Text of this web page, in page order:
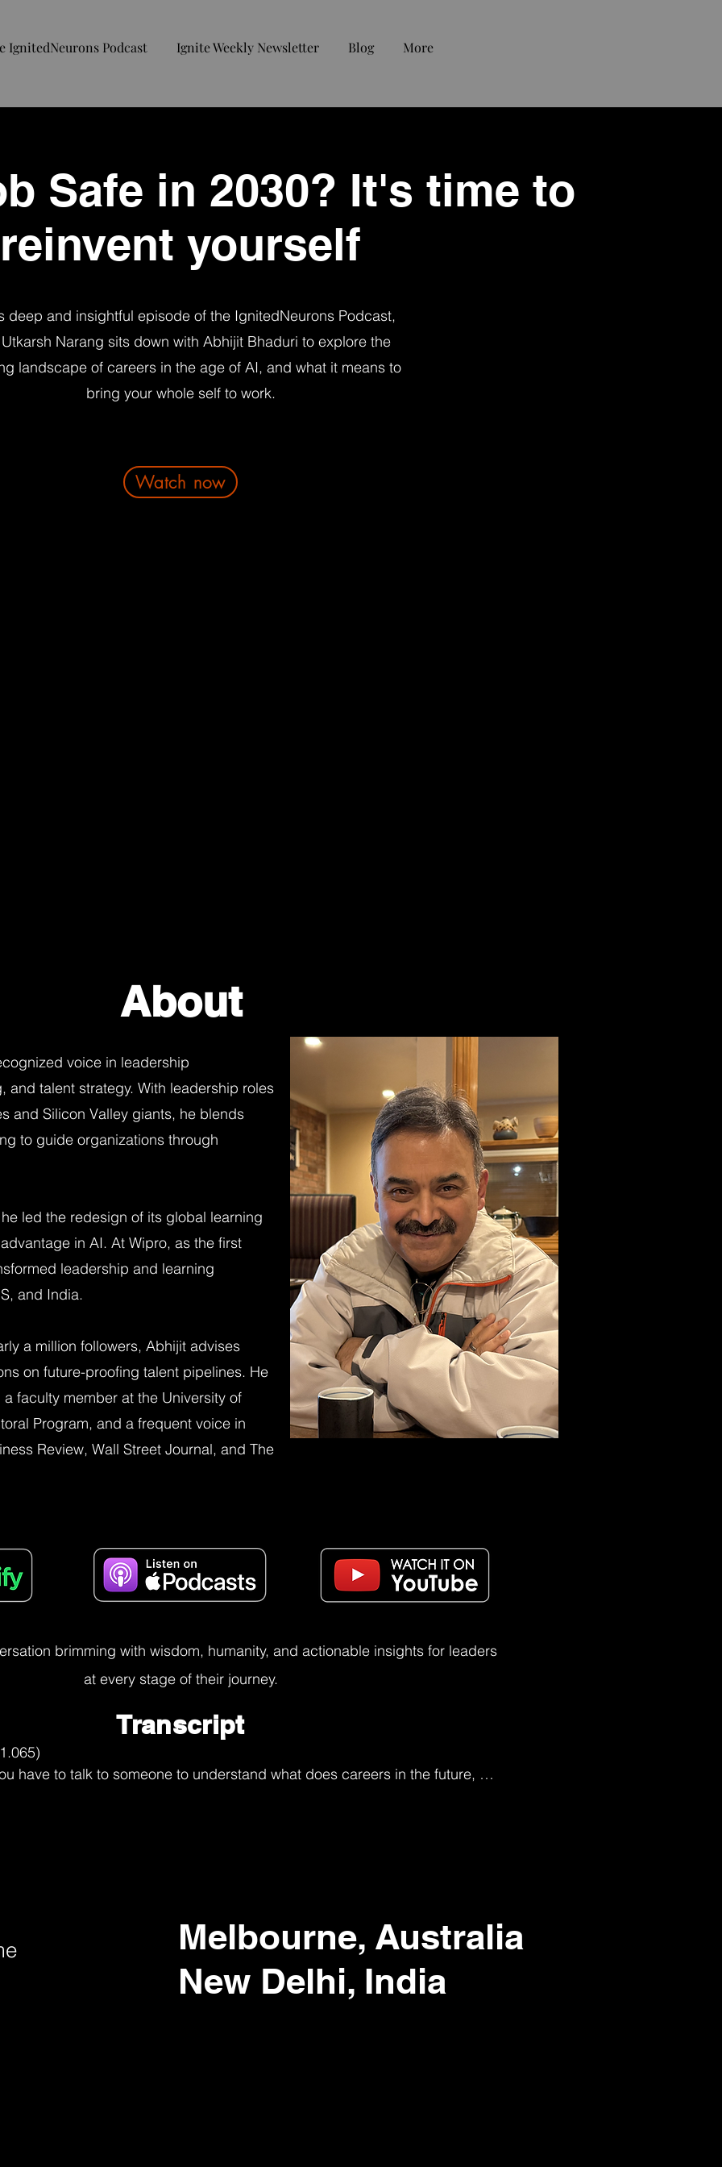
IgnitedNeurons Podcast Ignite Weekly Newsletter Blog More
Safe in 2030? It's time to
reinvent yourself
deep and insightful episode of the IgnitedNeurons Podcast,
Narang sits down with Abhijit Bhaduri to explore the
landscape of careers in the age of AI, and what it means to
bring your whole self to work.
Watch now
About
voice in leadership
and talent strategy. With leadership roles
and Silicon Valley giants, he blends
to guide organizations through
led the redesign of its global learning
in AI. At Wipro, as the first
leadership and learning
and India.
a million followers, Abhijit advises
on future-proofing talent pipelines. He
faculty member at the University of
Program, and a frequent voice in
Review, Wall Street Journal, and The
brimming with wisdom, humanity, and actionable insights for leaders
at every stage of their journey.
Transcript
are the people who are really defining the way we live and work. mean, so those are the market shapers. And then of course you have a scenario where you have people who stagnate in between. Some just remain dreamers. They don't become unicorns.

Some become unicorns, but don't become market shapers. And the reason for that is just each stage, you just really have to reinvent yourself. So career3.0 was a phase for me to really put together what helps some people really reinvent themselves in different ways. And one of them, for example, you know, in career1.0, you have one ecosystem in which you're playing. Think about one fish pond, you know.

So you know everything about the fish pond. And even within that, there are some ways you can really grow so you can understand. So let's say I start off in one part of talent management, HR, whatever, law, finance. Learn about what your part of the work, how that fits in with what the other colleagues do. So if you are in finance, understand.

What does treasury do? What does bills payable do? What does accounts payable do? What does accounts receivable do? What does, you know, the accounting practice do? How do they interact with audit? So you begin to get a view, you know, which is horizontal. You also sort of then at the same time in the work that you are doing, you become deep. You know, as you begin to see things for yourself, you build depth.

Abhijit Bhaduri (10:21.94)
The second thing that happens is to actually start looking at it from the point of view of the customer. know, so if you have the departments that you're working with, you know, the client systems that you're working with, whatever that might be, you might be the HR VP for a particular business unit or a particular team, whatever that is. So you understand your role and refine it in terms of that. So that's how you build depth and breadth in that particular field. Of course.

At a later point of time, if you've got a little more years
Melbourne, Australia
New Delhi, India